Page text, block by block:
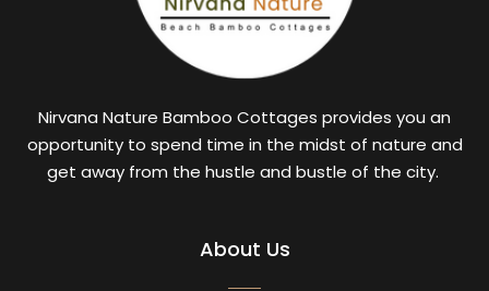
Nirvana Nature Bamboo Cottages provides you an
opportunity to spend time in the midst of nature and
get away from the hustle and bustle of the city.
About Us